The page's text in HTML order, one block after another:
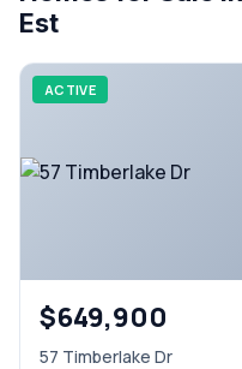
Est
ACTIVE
$649,900
57 Timberlake Dr